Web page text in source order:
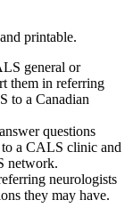
printable.
general or
them in referring
to a Canadian
questions
a CALS clinic and
network.
neurologists
they may have.